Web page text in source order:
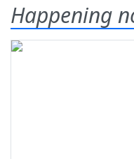
Happening